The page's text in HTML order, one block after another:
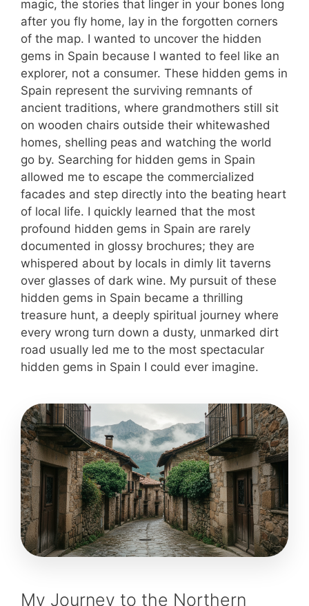
magic, the stories that linger in your bones long
after you fly home, lay in the forgotten corners
of the map. I wanted to uncover the hidden
gems in Spain because I wanted to feel like an
explorer, not a consumer. These hidden gems in
Spain represent the surviving remnants of
ancient traditions, where grandmothers still sit
on wooden chairs outside their whitewashed
homes, shelling peas and watching the world
go by. Searching for hidden gems in Spain
allowed me to escape the commercialized
facades and step directly into the beating heart
of local life. I quickly learned that the most
profound hidden gems in Spain are rarely
documented in glossy brochures; they are
whispered about by locals in dimly lit taverns
over glasses of dark wine. My pursuit of these
hidden gems in Spain became a thrilling
treasure hunt, a deeply spiritual journey where
every wrong turn down a dusty, unmarked dirt
road usually led me to the most spectacular
hidden gems in Spain I could ever imagine.
My Journey to the Northern